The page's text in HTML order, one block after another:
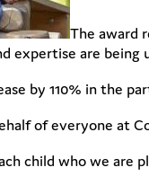
The award
expertise are
by 110% in the
of everyone at
child who we are